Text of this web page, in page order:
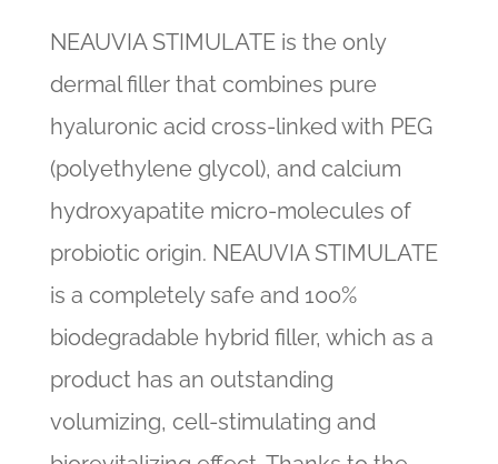
NEAUVIA STIMULATE is the only
dermal filler that combines pure
hyaluronic acid cross-linked with PEG
(polyethylene glycol), and calcium
hydroxyapatite micro-molecules of
probiotic origin. NEAUVIA STIMULATE
is a completely safe and 100%
biodegradable hybrid filler, which as a
product has an outstanding
volumizing, cell-stimulating and